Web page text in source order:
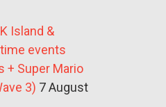
Island &
events
+ Super Mario
3) 7 August